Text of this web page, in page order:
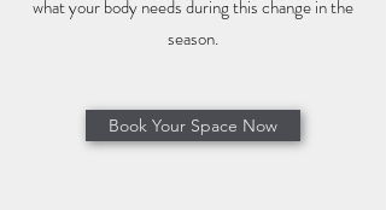
what your body needs during this change in the
season.
Book Your Space Now